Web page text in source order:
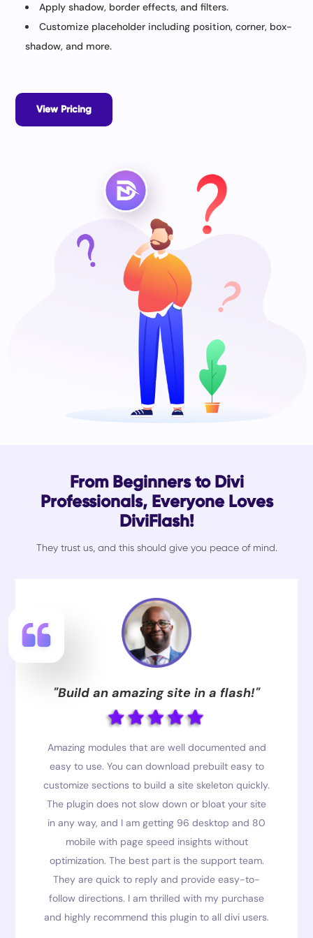
Apply shadow, border effects, and filters.
Customize placeholder including position, corner, box-
shadow, and more.
View Pricing
From Beginners to Divi
Professionals, Everyone Loves
DiviFlash!
They trust us, and this should give you peace of mind.
"Build an amazing site in a flash!"
Amazing modules that are well documented and
easy to use. You can download prebuilt easy to
customize sections to build a site skeleton quickly.
The plugin does not slow down or bloat your site
in any way, and I am getting 96 desktop and 80
mobile with page speed insights without
optimization. The best part is the support team.
They are quick to reply and provide easy-to-
follow directions. I am thrilled with my purchase
and highly recommend this plugin to all divi users.